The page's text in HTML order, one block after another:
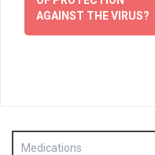
AGAINST THE VIRUS?
Medications